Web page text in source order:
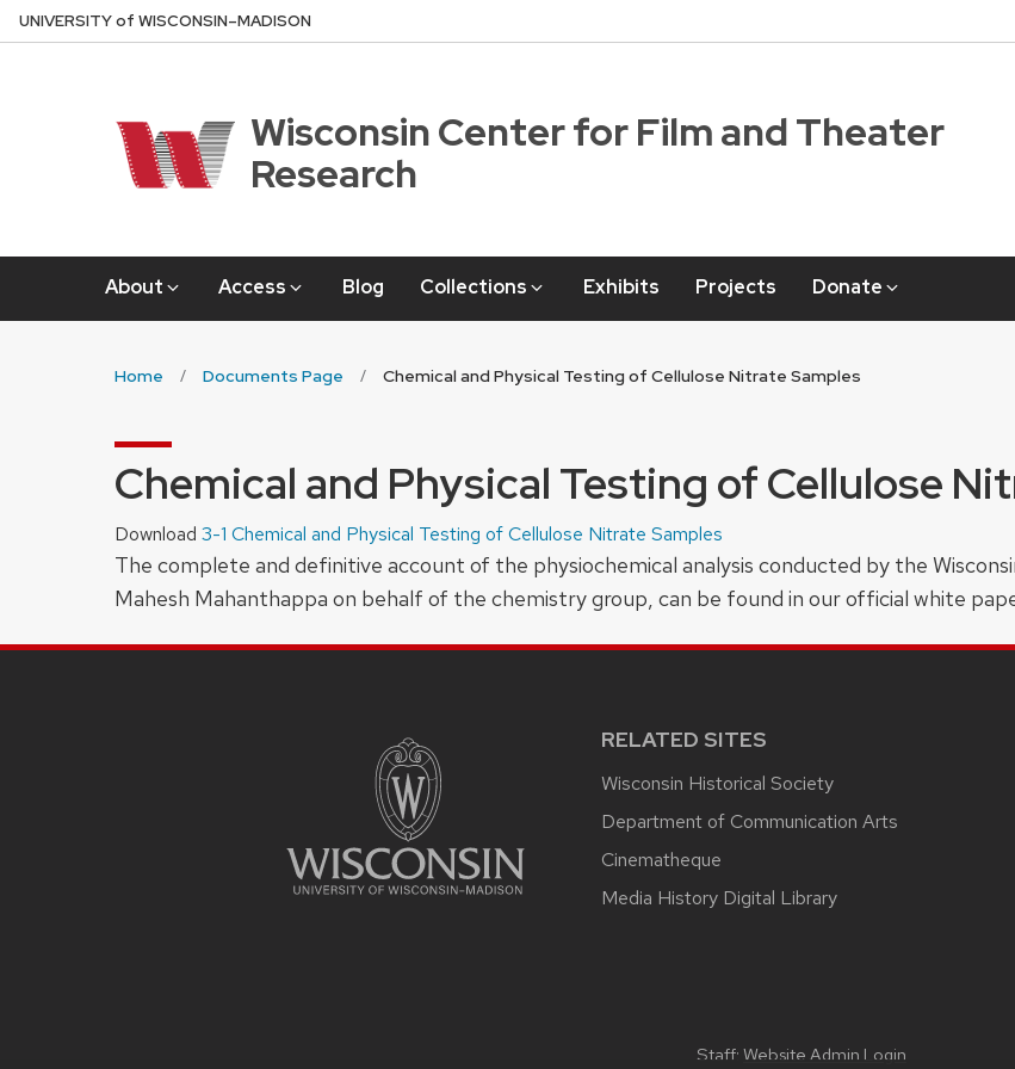
Skip
to
UNIVERSITYof WISCONSIN–MADISON
Wisconsin Center for Film and Theater
Research
About Access Blog Collections Exhibits Projects Donate
Home Documents Page Chemical and Physical Testing of Cellulose Nitrate Samples
Chemical and Physical Testing of Cellulose
Download 3-1 Chemical and Physical Testing of Cellulose Nitrate Samples
The complete and definitive account of the physiochemical analysis conducted by the
Mahesh Mahanthappa on behalf of the chemistry group, can be found in our official white
RELATED SITES
Wisconsin Historical Society
Department of Communication Arts
Cinematheque
Media History Digital Library
Staff: Website Admin Login